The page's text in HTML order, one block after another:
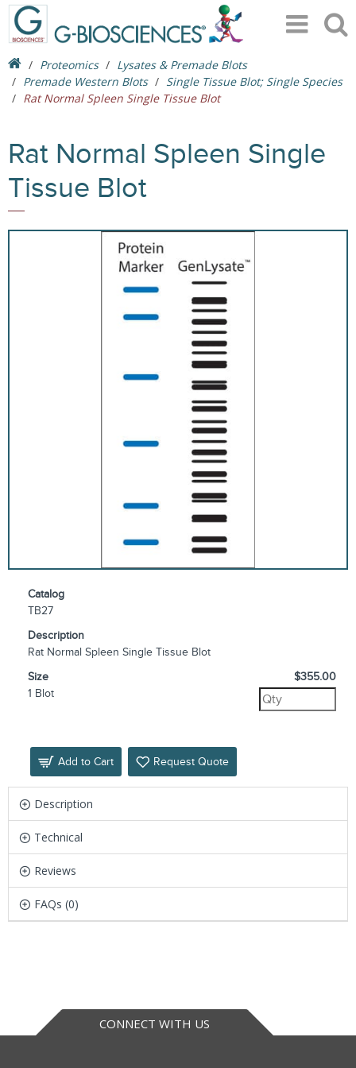
Proteomics
Lysates & Premade Blots
Premade Western Blots
Single Tissue Blot; Single Species
Rat Normal Spleen Single Tissue Blot
Rat Normal Spleen Single
Tissue Blot
Catalog
TB27
Description
Rat Normal Spleen Single Tissue Blot
Size
1 Blot
$355.00
Add to Cart Request Quote
Description
Technical
Reviews
FAQs (0)
CONNECT WITH US